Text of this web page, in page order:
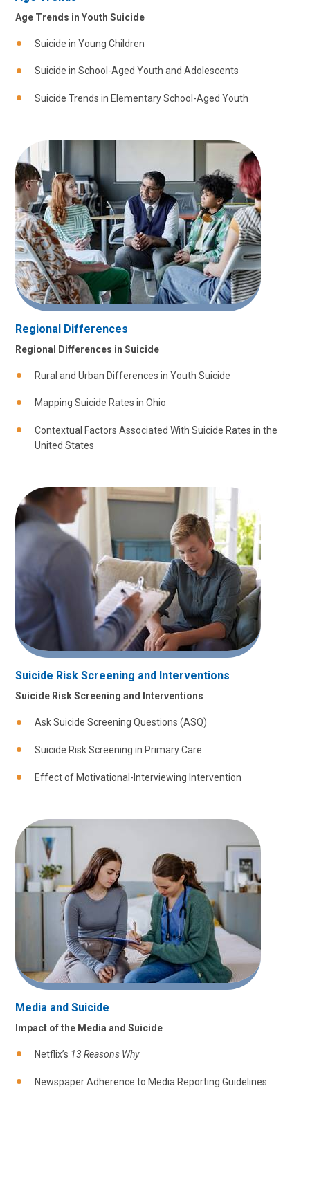
Age Trends in Youth Suicide
Suicide in Young Children
Suicide in School-Aged Youth and Adolescents
Suicide Trends in Elementary School-Aged Youth
Regional Differences
Regional Differences in Suicide
Rural and Urban Differences in Youth Suicide
Mapping Suicide Rates in Ohio
Contextual Factors Associated With Suicide Rates in the
United States
Suicide Risk Screening and Interventions
Suicide Risk Screening and Interventions
Ask Suicide Screening Questions (ASQ)
Suicide Risk Screening in Primary Care
Effect of Motivational-Interviewing Intervention
Media and Suicide
Impact of the Media and Suicide
Netflix’s 13 Reasons Why
Newspaper Adherence to Media Reporting Guidelines